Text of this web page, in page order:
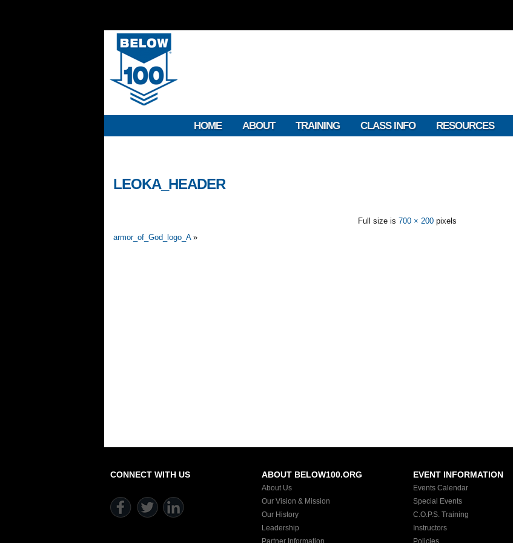
HOME ABOUT TRAINING CLASS INFO RESOURCES
LEOKA_HEADER
Full size is 700 × 200pixels
armor_of_God_logo_A»
CONNECT WITH US ABOUT BELOW100.ORG
About Us
Our Vision & Mission
Our History
Leadership
Partner Information
EVENT INFORMATION
Events Calendar
Special Events
C.O.P.S. Training
Instructors
Policies